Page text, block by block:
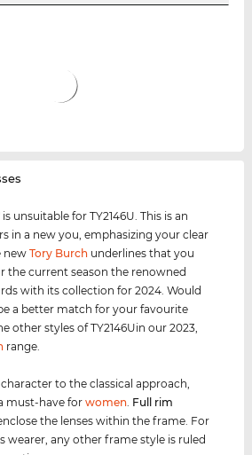
unsuitable for TY2146U. This is an
in a new you, emphasizing your clear
newTory Burch underlines that you
the current season the renowned
with its collection for 2024. Would
a better match for your favourite
other styles of TY2146Uin our 2023,
range.
to the classical approach,
must-have forwomen. Full rim
the lenses within the frame. For
wearer, any other frame style is ruled